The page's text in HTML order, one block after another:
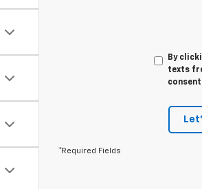
By
texts
*Required Fields